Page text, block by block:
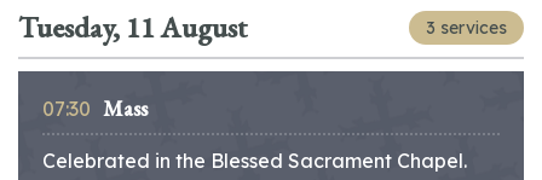
Tuesday, 11 August 3 services
07:30 Mass
Celebrated in the Blessed Sacrament Chapel.